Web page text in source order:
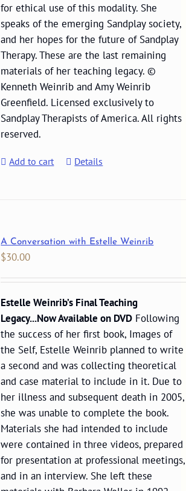
for ethical use of this modality. She
speaks of the emerging Sandplay society,
and her hopes for the future of Sandplay
Therapy. These are the last remaining
materials of her teaching legacy. ©
Kenneth Weinrib and Amy Weinrib
Greenfield. Licensed exclusively to
Sandplay Therapists of America. All rights
reserved.
Add to cart Details
A Conversation with Estelle Weinrib
$30.00
Estelle Weinrib’s Final Teaching
Legacy...Now Available on DVD Following
the success of her first book, Images of
the Self, Estelle Weinrib planned to write
a second and was collecting theoretical
and case material to include in it. Due to
her illness and subsequent death in 2005,
she was unable to complete the book.
Materials she had intended to include
were contained in three videos, prepared
for presentation at professional meetings,
and in an interview. She left these